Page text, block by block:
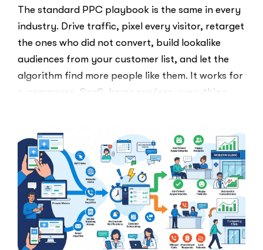
The standard PPC playbook is the same in every
industry. Drive traffic, pixel every visitor, retarget
the ones who did not convert, build lookalike
audiences from your customer list, and let the
algorithm find more people like them. It works for
e-commerce, SaaS, home services, everything.
Ban:
Why
Marketers
Can’t
Use
the
PPC